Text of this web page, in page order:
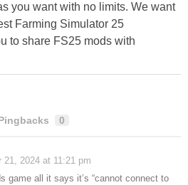
you want with no limits. We want
Farming Simulator 25
to share FS25 mods with
0
21, 2024 at 11:21 pm
game all it says it’s “cannot connect to